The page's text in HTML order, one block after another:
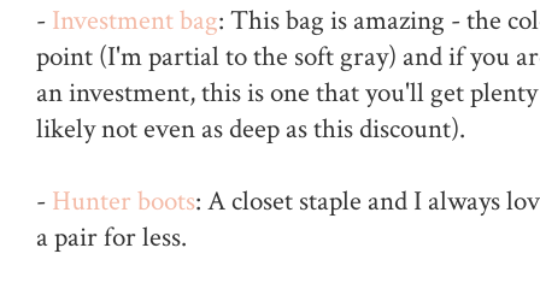
- Investment bag: This bag is amazing - the
point (I'm partial to the soft gray) and if you
an investment, this is one that you'll get
likely not even as deep as this discount).
- Hunter boots: A closet staple and I always
a pair for less.